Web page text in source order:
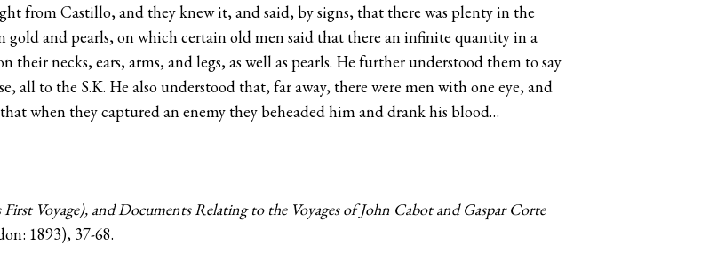
from Castillo, and they knew it, and said, by signs, that there was plenty in the
gold and pearls, on which certain old men said that there an infinite quantity in a
necks, ears, arms, and legs, as well as pearls. He further understood them to say
all to the S.K. He also understood that, far away, there were men with one eye, and
when they captured an enemy they beheaded him and drank his blood…
Voyage), and Documents Relating to the Voyages of John Cabot and Gaspar Corte
1893), 37-68.